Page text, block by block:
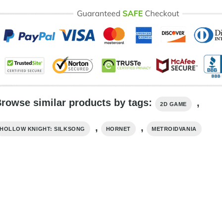
similar products by tags: 2D GAME ,
HOLLOW KNIGHT: SILKSONG , HORNET , METROIDVANIA